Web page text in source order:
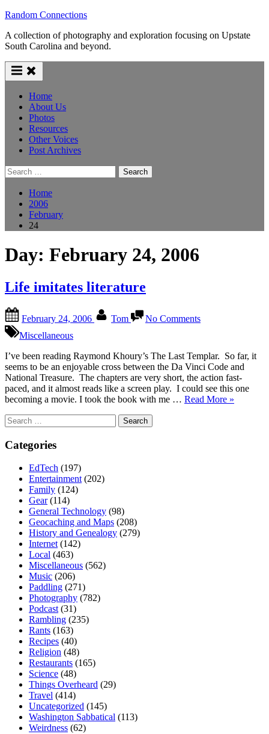
Skip
content
Random Connections
A collection of photography and exploration focusing on Upstate
South Carolina and beyond.
Home
About Us
Photos
Resources
Other Voices
Post Archives
Search
for:
Home
2006
February
24
Day: February 24, 2006
Life imitates literature
on
February 24, 2006 Tom No CommentsLife
Miscellaneous
I’ve been reading Raymond Khoury’s The Last Templar. So far, it
seems to be an enjoyable cross between the Da Vinci Code and
National Treasure. The chapters are very short, the action fast-
paced, and it almost reads like a screen play. I could see this one
becoming a movie. I took the book with me … Read More“Life
»
Search
for:
Categories
EdTech (197)
Entertainment (202)
Family (124)
Gear(114)
General Technology (98)
Geocaching and Maps (208)
History and Genealogy (279)
Internet (142)
Local (463)
Miscellaneous (562)
Music (206)
Paddling (271)
Photography (782)
Podcast (31)
Rambling (235)
Rants (163)
Recipes (40)
Religion (48)
Restaurants (165)
Science (48)
Things Overheard (29)
Travel (414)
Uncategorized (145)
Washington Sabbatical (113)
Weirdness (62)